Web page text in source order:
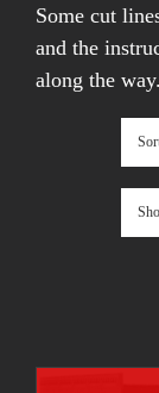
Some cut
and the
along the way.